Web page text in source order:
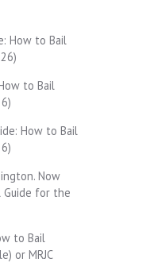
How to Bail
to Bail
How to Bail
Now
Guide for the
to Bail
or MRJC